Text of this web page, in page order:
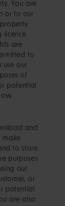
You are
or to our
licence
are
to
use our
of
potential
and
make
to store
purposes
our
or
potential
are also